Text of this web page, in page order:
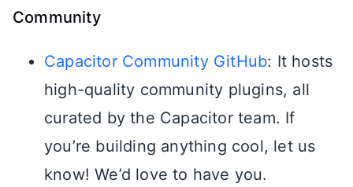
Community
Capacitor Community GitHub: It hosts
high-quality community plugins, all
curated by the Capacitor team. If
you’re building anything cool, let us
know! We’d love to have you.